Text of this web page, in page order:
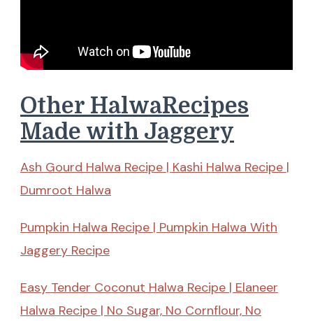
Other HalwaRecipes
Made with Jaggery
Ash Gourd Halwa Recipe | Kashi Halwa Recipe |
Dumroot Halwa
Pumpkin Halwa Recipe | Pumpkin Halwa With
Jaggery Recipe
Easy Tender Coconut Halwa Recipe | Elaneer
Halwa Recipe | No Sugar, No Cornflour, No